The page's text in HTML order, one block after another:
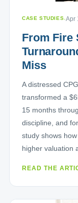
CASE STUDIES·Apr
From Fire
Miss
A distressed
transformed a
15 months
discipline, and
study shows
higher valuation
READ THE